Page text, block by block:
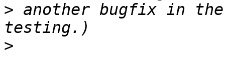
> another bugfix in
>